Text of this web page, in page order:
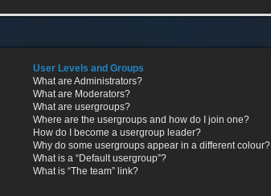
User Levels and Groups
What are Administrators?
What are Moderators?
What are usergroups?
Where are the usergroups and how do I join one?
How do I become a usergroup leader?
Why do some usergroups appear in a different colour?
What is a “Default usergroup”?
What is “The team” link?